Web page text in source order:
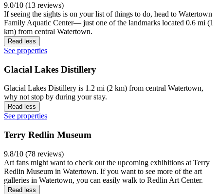
9.0/10 (13 reviews)
If seeing the sights is on your list of things to do, head to Watertown
Family Aquatic Center— just one of the landmarks located 0.6 mi (1
km) from central Watertown.
Read less
See properties
Glacial Lakes Distillery
Glacial Lakes Distillery is 1.2 mi (2 km) from central Watertown,
why not stop by during your stay.
Read less
See properties
Terry Redlin Museum
9.8/10 (78 reviews)
Art fans might want to check out the upcoming exhibitions at Terry
Redlin Museum in Watertown. If you want to see more of the art
galleries in Watertown, you can easily walk to Redlin Art Center.
Read less